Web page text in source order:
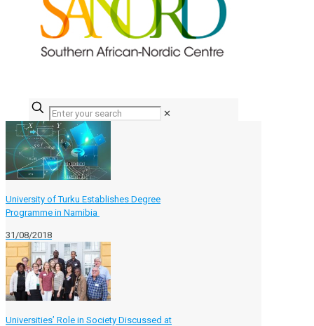
✕
University of Turku Establishes Degree
Programme in Namibia
31/08/2018
Universities’ Role in Society Discussed at